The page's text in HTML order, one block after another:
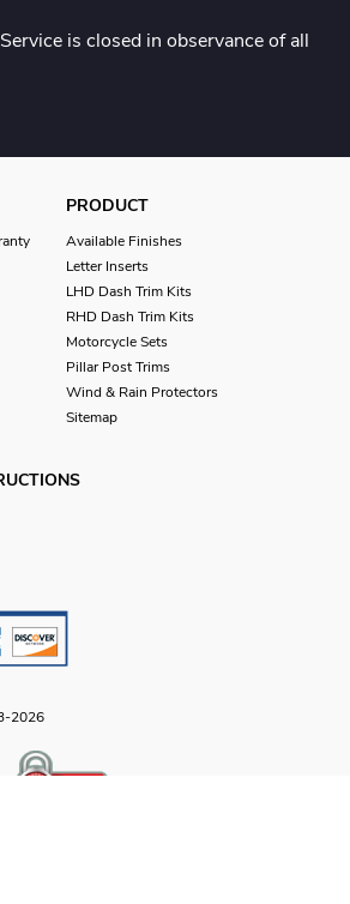
is closed in observance of all
PRODUCT
Available Finishes
Letter Inserts
LHD Dash Trim Kits
RHD Dash Trim Kits
Motorcycle Sets
Pillar Post Trims
Wind & Rain Protectors
Sitemap
2026